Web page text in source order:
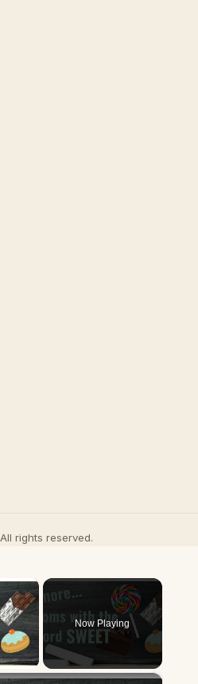
rights reserved.
×
Video
Now Playing
×